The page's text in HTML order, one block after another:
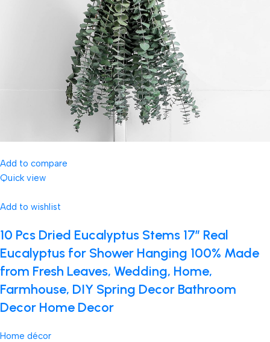
Add to compare
Quick view
Add to wishlist
10 Pcs Dried Eucalyptus Stems 17″ Real
Eucalyptus for Shower Hanging 100% Made
from Fresh Leaves, Wedding, Home,
Farmhouse, DIY Spring Decor Bathroom
Decor Home Decor
Home décor